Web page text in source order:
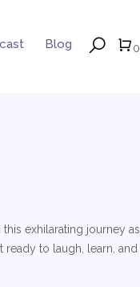
0
Blog
exhilarating journey
to laugh, learn, and